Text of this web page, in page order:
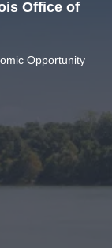
Office of
Opportunity